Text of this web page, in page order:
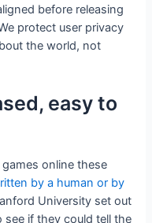
before releasing
protect user privacy
the world, not
easy to
online these
by a human or by
University set out
see if they could tell the